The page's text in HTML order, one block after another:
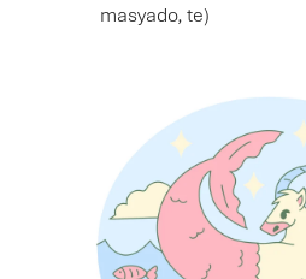
masyado, te)